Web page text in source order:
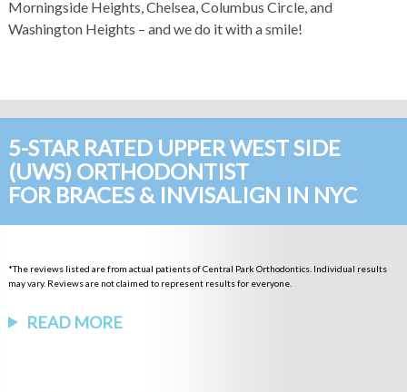
Morningside Heights, Chelsea, Columbus Circle, and
Washington Heights – and we do it with a smile!
5-STAR RATED UPPER WEST SIDE
(UWS) ORTHODONTIST
FOR BRACES & INVISALIGN IN NYC
*The reviews listed are from actual patients of Central Park Orthodontics. Individual results
may vary. Reviews are not claimed to represent results for everyone.
READ MORE